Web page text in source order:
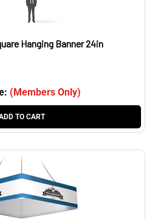
Hanging Banner 24in
(Members Only)